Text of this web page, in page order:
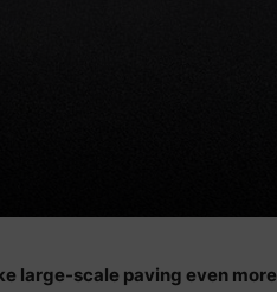
large-scale paving even more